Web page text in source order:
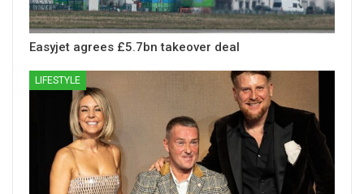
Easyjet agrees £5.7bn takeover deal
LIFESTYLE